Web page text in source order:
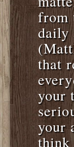
from
daily
that
your
your
think